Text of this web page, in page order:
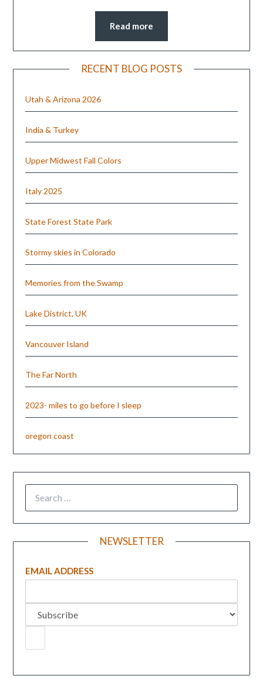
Read more
RECENT BLOG POSTS
Utah & Arizona 2026
India & Turkey
Upper Midwest Fall Colors
Italy 2025
State Forest State Park
Stormy skies in Colorado
Memories from the Swamp
Lake District, UK
Vancouver Island
The Far North
2023- miles to go before I sleep
oregon coast
NEWSLETTER
EMAIL ADDRESS